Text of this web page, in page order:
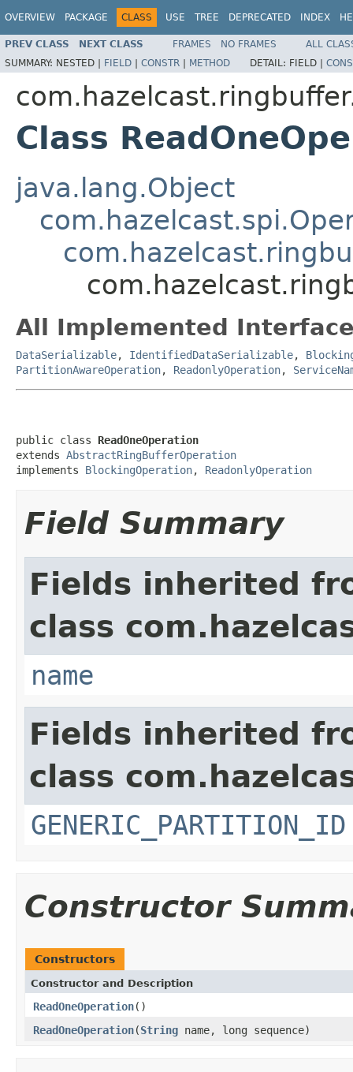
OVERVIEW PACKAGE CLASS USE TREE DEPRECATED INDEX
PREV CLASS NEXT CLASS FRAMES NO FRAMES
ALL
SUMMARY: NESTED | FIELD | CONSTR | METHOD DETAIL: FIELD |
Class
java.lang.Object
All Implemented
DataSerializable, IdentifiedDataSerializable,
PartitionAwareOperation, ReadonlyOperation,
public class ReadOneOperation
extends AbstractRingBufferOperation
implements BlockingOperation, ReadonlyOperation
Field Summary
Fields inherited
class
name
Fields inherited
class
GENERIC_PARTITION_ID
Constructor
Constructors
Constructor and Description
ReadOneOperation()
ReadOneOperation(String name, long sequence)